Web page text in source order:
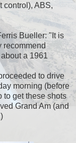
control), ABS,
Bueller: "It is
recommend
a 1961
to drive
morning (before
to get these shots
Grand Am (and